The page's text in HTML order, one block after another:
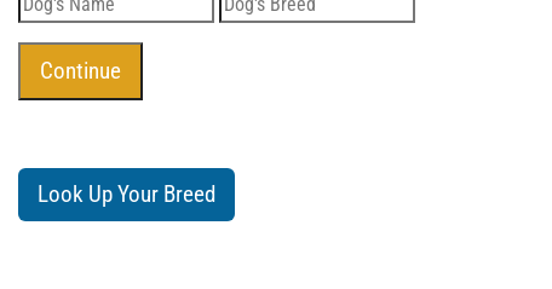
Look Up Your Breed